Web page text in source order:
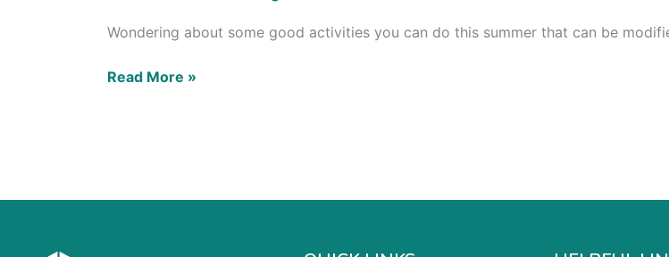
Wondering about some good activities you can do this summer that can be
Read More »